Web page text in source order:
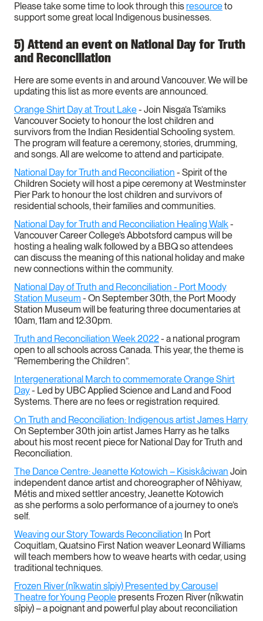
Please take some time to look through this resourceto
support some great local Indigenous businesses.
5) Attend an event on National Day for Truth
and Reconciliation
Here are some events in and around Vancouver. We will be
updating this list as more events are announced.
Orange Shirt Day at Trout Lake- Join Nisga’a Ts’amiks
Vancouver Society to honour the lost children and
survivors from the Indian Residential Schooling system.
The program will feature a ceremony, stories, drumming,
and songs. All are welcome to attend and participate.
National Day for Truth and Reconciliation - Spirit of the
Children Society will host a pipe ceremony at Westminster
Pier Park to honour the lost children and survivors of
residential schools, their families and communities.
National Day for Truth and Reconciliation Healing Walk-
Vancouver Career College’s Abbotsford campus will be
hosting a healing walk followed by a BBQ so attendees
can discuss the meaning of this national holiday and make
new connections within the community.
National Day of Truth and Reconciliation - Port Moody
Station Museum - On September 30th, the Port Moody
Station Museum will be featuring three documentaries at
10am, 11am and 12:30pm.
Truth and Reconciliation Week 2022- a national program
open to all schools across Canada. This year, the theme is
“Remembering the Children”.
Intergenerational March to commemorate Orange Shirt
Day- Led by UBC Applied Science and Land and Food
Systems. There are no fees or registration required.
On Truth and Reconciliation: Indigenous artist James Harry
On September 30th join artist James Harry as he talks
about his most recent piece for National Day for Truth and
Reconciliation.
The Dance Centre: Jeanette Kotowich – Kisiskâciwan Join
independent dance artist and choreographer of Nêhiyaw,
Métis and mixed settler ancestry, Jeanette Kotowich
as she performs a solo performance of a journey to one’s
self.
Weaving our Story Towards Reconciliation In Port
Coquitlam, Quatsino First Nation weaver Leonard Williams
will teach members how to weave hearts with cedar, using
traditional techniques.
Frozen River (nîkwatin sîpiy) Presented by Carousel
Theatrefor Young People presents Frozen River (nîkwatin
sîpiy) – a poignant and powerful play about reconciliation